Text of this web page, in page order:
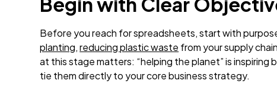
Before you reach for spreadsheets, start with
planting,reducing plastic waste from your supply
at this stage matters: “helping the planet” is
tie them directly to your core business strategy.